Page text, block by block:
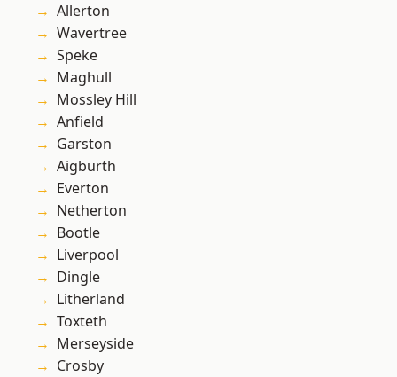
Allerton
Wavertree
Speke
Maghull
Mossley Hill
Anfield
Garston
Aigburth
Everton
Netherton
Bootle
Liverpool
Dingle
Litherland
Toxteth
Merseyside
Crosby